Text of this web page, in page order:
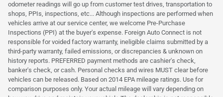
odometer readings will go up from customer test drives, transportation to
shops, PPIs, inspections, etc... Although inspections are performed when
vehicles arrive at our service center, we welcome Pre-Purchase
Inspections (PPI) at the buyer's expense. Foreign Auto Connect is not
responsible for voided factory warranty, ineligible claims submitted by a
third-party warranty, failed emissions, or discrepancies & unknown on
history reports. PREFERRED payment methods are cashier's check,
banker's check, or cash. Personal checks and wires MUST clear before
vehicles can be released. Based on 2014 EPA mileage ratings. Use for
comparison purposes only. Your actual mileage will vary depending on